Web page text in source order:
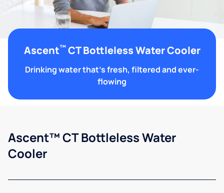
Ascent™CT Bottleless Water Cooler
Drinking water that's fresh, filtered and ever-
flowing
Ascent™ CT Bottleless Water
Cooler